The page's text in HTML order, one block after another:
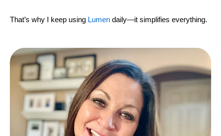
That’s why I keep using Lumen daily—it simplifies everything.